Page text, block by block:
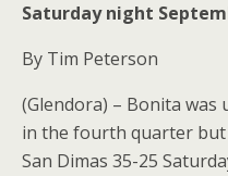
Saturday night
By Tim Peterson
(Glendora) – Bonita
in the fourth quarter
San Dimas 35-25